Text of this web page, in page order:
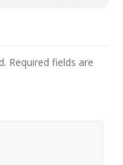
Required fields are